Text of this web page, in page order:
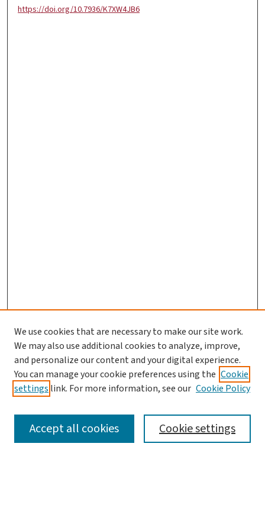
https://doi.org/10.7936/K7XW4JB6
SEARCH
We use cookies that are necessary to make our site work.
We may also use additional cookies to analyze, improve,
and personalize our content and your digital experience.
You can manage your cookie preferences using the Cookie
settings link. For more information, see our Cookie Policy
Cookie settings
Accept all cookies